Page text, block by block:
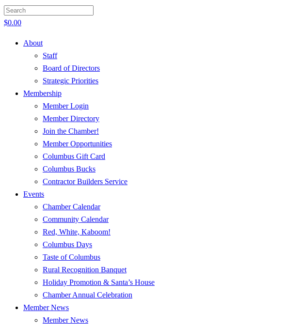
$0.00
About
Staff
Board of Directors
Strategic Priorities
Membership
Member Login
Member Directory
Join the Chamber!
Member Opportunities
Columbus Gift Card
Columbus Bucks
Contractor Builders Service
Events
Chamber Calendar
Community Calendar
Red, White, Kaboom!
Columbus Days
Taste of Columbus
Rural Recognition Banquet
Holiday Promotion & Santa’s House
Chamber Annual Celebration
Member News
Member News